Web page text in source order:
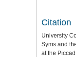
Citation
University
Syms and
at the